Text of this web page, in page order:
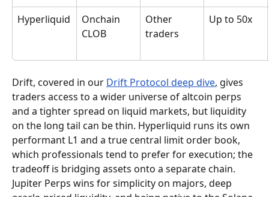
Hyperliquid
Onchain
CLOB
Other
traders
Up to 50x
Drift, covered in our Drift Protocol deep dive, gives
traders access to a wider universe of altcoin perps
and a tighter spread on liquid markets, but liquidity
on the long tail can be thin. Hyperliquid runs its own
performant L1 and a true central limit order book,
which professionals tend to prefer for execution; the
tradeoff is bridging assets onto a separate chain.
Jupiter Perps wins for simplicity on majors, deep